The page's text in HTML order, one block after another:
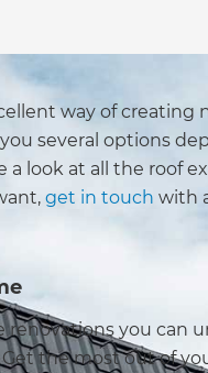
way of
several options
a look at all the roof
get in touch with
renovations you can
Get the most out of